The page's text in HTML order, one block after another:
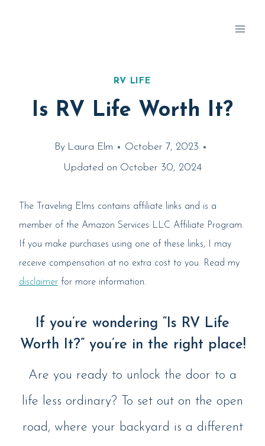
RV LIFE
Is RV Life Worth It?
By Laura Elm October 7, 2023
Updated on October 30, 2024
The Traveling Elms contains affiliate links and is a
member of the Amazon Services LLC Affiliate Program.
If you make purchases using one of these links, I may
receive compensation at no extra cost to you. Read my
disclaimer for more information.
If you’re wondering “Is RV Life
Worth It?” you’re in the right place!
Are you ready to unlock the door to a
life less ordinary? To set out on the open
road, where your backyard is a different